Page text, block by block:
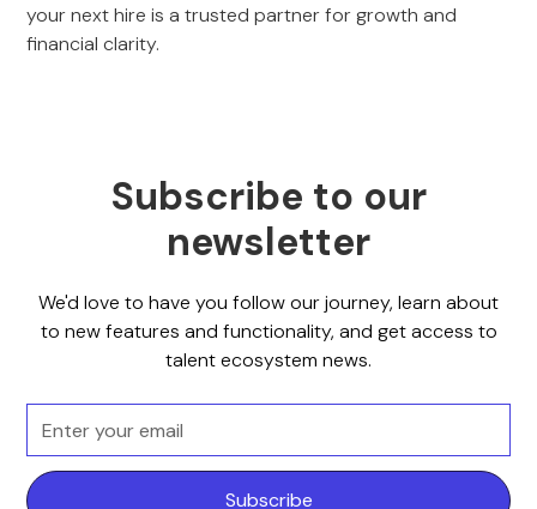
your next hire is a trusted partner for growth and
financial clarity.
Subscribe to our
newsletter
We'd love to have you follow our journey, learn about
to new features and functionality, and get access to
talent ecosystem news.